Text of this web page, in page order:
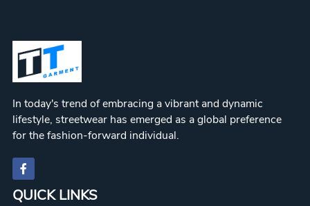
In today's trend of embracing a vibrant and dynamic
lifestyle, streetwear has emerged as a global preference
for the fashion-forward individual.
QUICK LINKS